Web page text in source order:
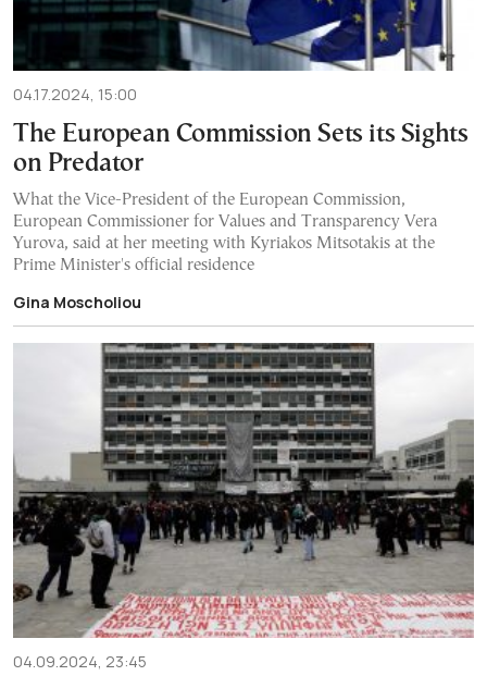
04.17.2024, 15:00
The European Commission Sets its Sights
on Predator
What the Vice-President of the European Commission,
European Commissioner for Values and Transparency Vera
Yurova, said at her meeting with Kyriakos Mitsotakis at the
Prime Minister's official residence
Gina Moscholiou
04.09.2024, 23:45